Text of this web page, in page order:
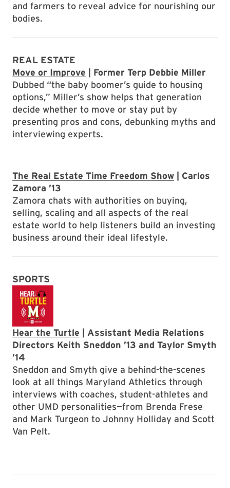
and farmers to reveal advice for nourishing our
bodies.
REAL ESTATE
Move or Improve | Former Terp Debbie Miller
Dubbed “the baby boomer’s guide to housing
options,” Miller’s show helps that generation
decide whether to move or stay put by
presenting pros and cons, debunking myths and
interviewing experts.
The Real Estate Time Freedom Show | Carlos
Zamora ’13
Zamora chats with authorities on buying,
selling, scaling and all aspects of the real
estate world to help listeners build an investing
business around their ideal lifestyle.
SPORTS
Hear the Turtle | Assistant Media Relations
Directors Keith Sneddon ’13 and Taylor Smyth
’14
Sneddon and Smyth give a behind-the-scenes
look at all things Maryland Athletics through
interviews with coaches, student-athletes and
other UMD personalities—from Brenda Frese
and Mark Turgeon to Johnny Holliday and Scott
Van Pelt.